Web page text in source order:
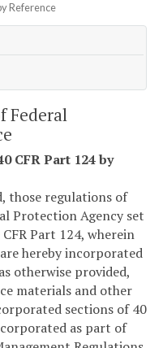
Reference
Federal
CFR Part 124 by
those regulations of
Protection Agency set
Part 124, wherein
hereby incorporated
otherwise provided,
materials and other
sections of 40
as part of